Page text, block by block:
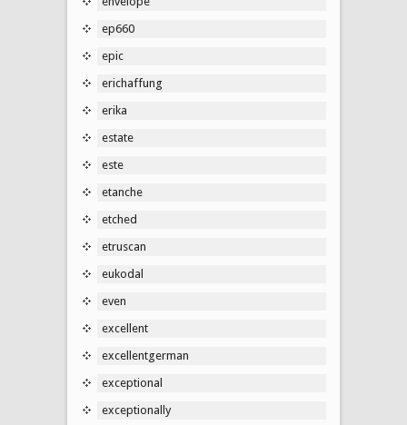
ep660
epic
erichaffung
erika
estate
este
etanche
etched
etruscan
eukodal
even
excellent
excellentgerman
exceptional
exceptionally